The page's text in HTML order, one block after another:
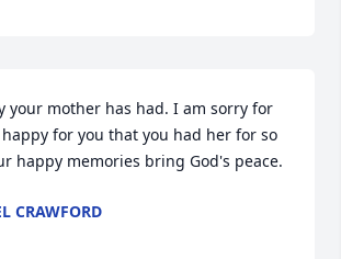
your mother has had. I am sorry for
for you that you had her for so
happy memories bring God's peace.
CRAWFORD